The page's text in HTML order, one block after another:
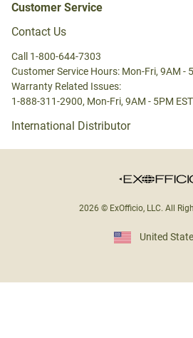
Customer Service
Contact Us
Call 1-800-644-7303
Customer Service Hours: Mon-Fri, 9AM -
Warranty Related Issues:
1-888-311-2900, Mon-Fri, 9AM - 5PM EST
International Distributor
2026 © ExOfficio, LLC. All
United